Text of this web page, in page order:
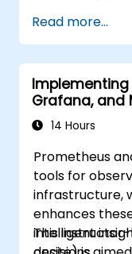
Read more...
Implementing
Grafana, and
14 Hours
Prometheus
tools for
infrastructure,
enhances
intelligent
This